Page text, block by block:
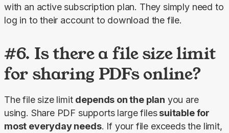
with an active subscription plan. They simply need to
log in to their account to download the file.
#6. Is there a file size limit
for sharing PDFs online?
The file size limit depends on the plan you are
using. Share PDF supports large files suitable for
most everyday needs. If your file exceeds the limit,